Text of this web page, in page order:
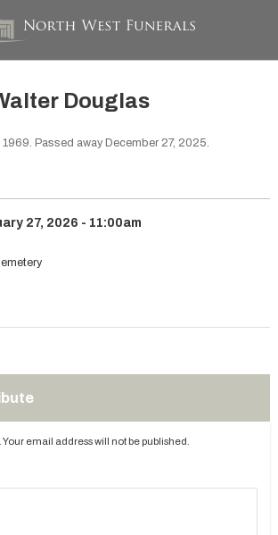
Douglas
1969. Passed away December 27, 2025.
27, 2026 - 11:00am
email address will not be published.